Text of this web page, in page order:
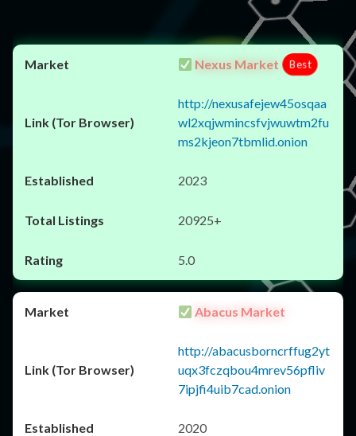
Nexus Market Best
http://nexusafejew45osqaa
wl2xqjwmincsfvjwuwtm2fu
ms2kjeon7tbmlid.onion
2023
20925+
5.0
Abacus Market
http://abacusborncrffug2yt
uqx3fczqbou4mrev56pfliv
7ipjfi4uib7cad.onion
2020